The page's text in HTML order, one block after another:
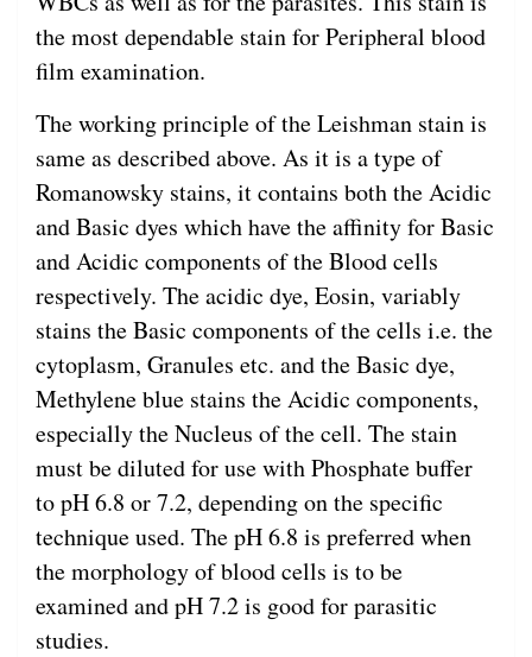
the most dependable stain for Peripheral blood
film examination.
The working principle of the Leishman stain is
same as described above. As it is a type of
Romanowsky stains, it contains both the Acidic
and Basic dyes which have the affinity for Basic
and Acidic components of the Blood cells
respectively. The acidic dye, Eosin, variably
stains the Basic components of the cells i.e. the
cytoplasm, Granules etc. and the Basic dye,
Methylene blue stains the Acidic components,
especially the Nucleus of the cell. The stain
must be diluted for use with Phosphate buffer
to pH 6.8 or 7.2, depending on the specific
technique used. The pH 6.8 is preferred when
the morphology of blood cells is to be
examined and pH 7.2 is good for parasitic
studies.